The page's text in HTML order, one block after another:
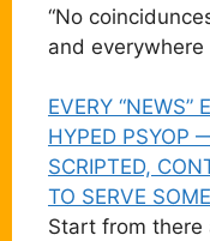
“No
and everywhere
EVERY
HYPED PSYOP
SCRIPTED,
TO SERVE
Start from